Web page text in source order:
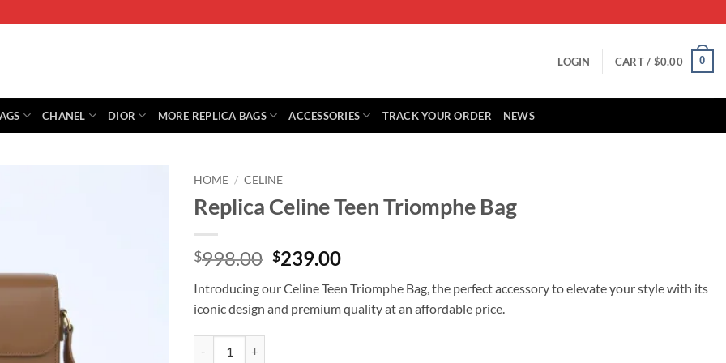
LOGIN CART / $0.00 0
CHANEL DIOR MORE REPLICA BAGS ACCESSORIES TRACK YOUR ORDER NEWS
HOME / CELINE
Replica Celine Teen Triomphe Bag
$998.00 Original
was:
$998.00.
$239.00Current
is:
$239.00.
Introducing our Celine Teen Triomphe Bag, the perfect accessory to elevate your style with its
iconic design and premium quality at an affordable price.